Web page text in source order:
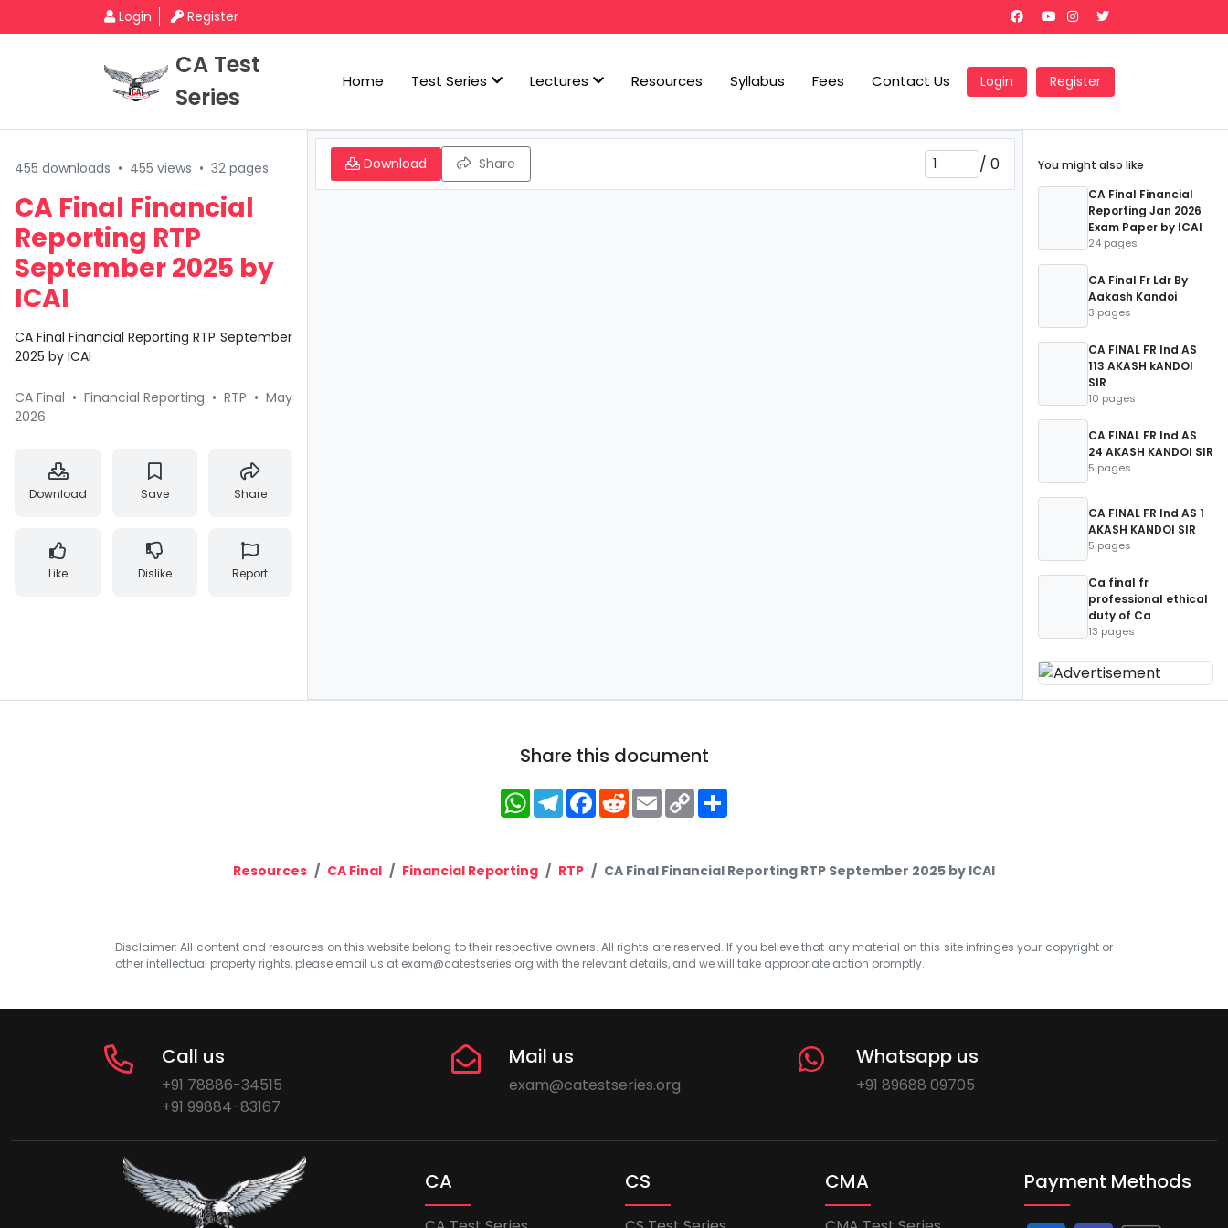
Login Register
CA Test
Series
Home Test Series Lectures Resources Syllabus Fees Contact Us Login Register
455 downloads • 455 views • 32 pages
CA Final Financial
Reporting RTP
September 2025 by
ICAI
CA Final Financial Reporting RTP September
2025 by ICAI
CA Final • Financial Reporting • RTP • May
2026
Download Save Share
Like Dislike Report
Download Share / 0
You might also like
CA Final Financial
Reporting Jan 2026
Exam Paper by ICAI
24 pages
CA Final Fr Ldr By
Aakash Kandoi
3 pages
CA FINAL FR Ind AS
113 AKASH kANDOI
SIR
10 pages
CA FINAL FR Ind AS
24 AKASH KANDOI SIR
5 pages
CA FINAL FR Ind AS 1
AKASH KANDOI SIR
5 pages
Ca final fr
professional ethical
duty of Ca
13 pages
Share this document
WhatsApp
Telegram
Facebook
RedditEmailCopy
Link
Resources CA Final Financial Reporting RTP CA Final Financial Reporting RTP September 2025 by ICAI
Disclaimer: All content and resources on this website belong to their respective owners. All rights are reserved. If you believe that any material on this site infringes your copyright or
other intellectual property rights, please email us at exam@catestseries.org with the relevant details, and we will take appropriate action promptly.
Call us
+91 78886-34515
+91 99884-83167
Mail us
exam@catestseries.org
Whatsapp us
+91 89688 09705
CA CS CMA Payment Methods